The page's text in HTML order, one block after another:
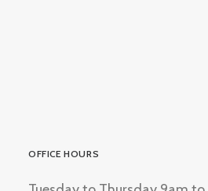
OFFICE HOURS